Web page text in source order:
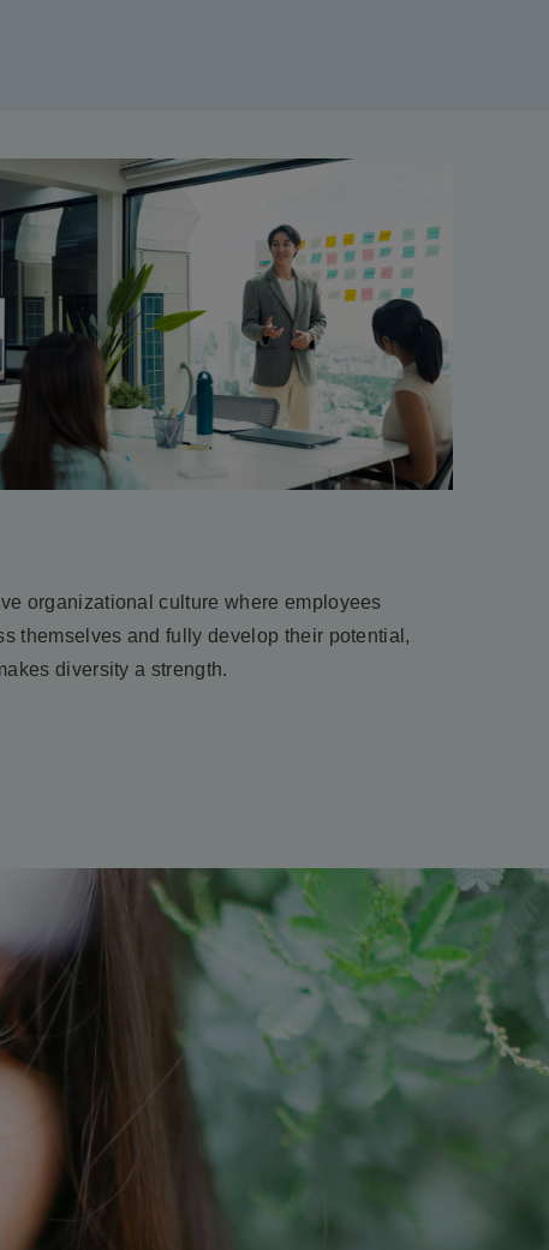
organizational culture where employees
themselves and fully develop their potential,
diversity a strength.